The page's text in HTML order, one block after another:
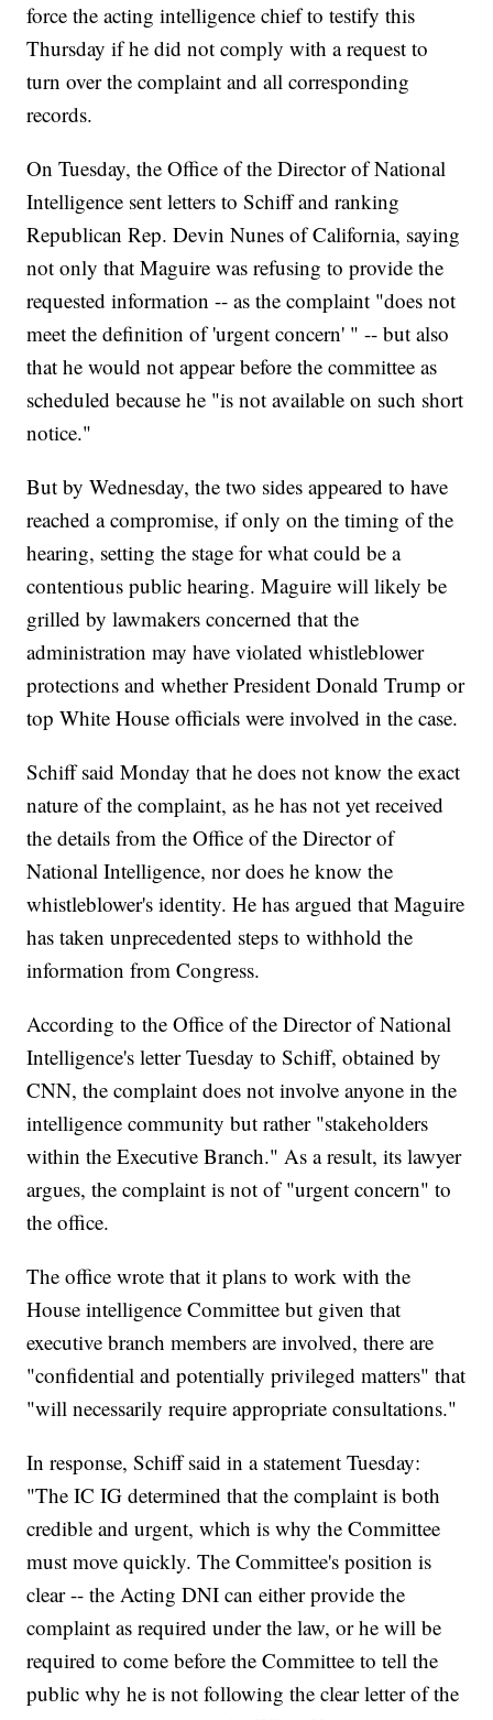
force the acting intelligence chief to testify this
Thursday if he did not comply with a request to
turn over the complaint and all corresponding
records.
On Tuesday, the Office of the Director of National
Intelligence sent letters to Schiff and ranking
Republican Rep. Devin Nunes of California, saying
not only that Maguire was refusing to provide the
requested information -- as the complaint "does not
meet the definition of 'urgent concern' " -- but also
that he would not appear before the committee as
scheduled because he "is not available on such short
notice."
But by Wednesday, the two sides appeared to have
reached a compromise, if only on the timing of the
hearing, setting the stage for what could be a
contentious public hearing. Maguire will likely be
grilled by lawmakers concerned that the
administration may have violated whistleblower
protections and whether President Donald Trump or
top White House officials were involved in the case.
Schiff said Monday that he does not know the exact
nature of the complaint, as he has not yet received
the details from the Office of the Director of
National Intelligence, nor does he know the
whistleblower's identity. He has argued that Maguire
has taken unprecedented steps to withhold the
information from Congress.
According to the Office of the Director of National
Intelligence's letter Tuesday to Schiff, obtained by
CNN, the complaint does not involve anyone in the
intelligence community but rather "stakeholders
within the Executive Branch." As a result, its lawyer
argues, the complaint is not of "urgent concern" to
the office.
The office wrote that it plans to work with the
House intelligence Committee but given that
executive branch members are involved, there are
"confidential and potentially privileged matters" that
"will necessarily require appropriate consultations."
In response, Schiff said in a statement Tuesday:
"The IC IG determined that the complaint is both
credible and urgent, which is why the Committee
must move quickly. The Committee's position is
clear -- the Acting DNI can either provide the
complaint as required under the law, or he will be
required to come before the Committee to tell the
public why he is not following the clear letter of the